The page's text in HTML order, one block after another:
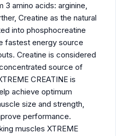
amino acids: arginine,
Creatine as the natural
into phosphocreatine
fastest energy source
Creatine is considered
source of
CREATINE is
achieve optimum
size and strength,
performance.
muscles XTREME